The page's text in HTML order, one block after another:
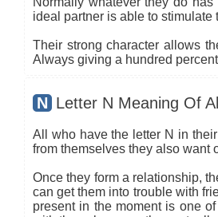
ideal partner is able to stimulate
Their strong character allows
Always giving a hundred
N Letter N Meaning Of
All who have the letter N in
from themselves they also want
Once they form a relationship,
can get them into trouble with
present in the moment is one